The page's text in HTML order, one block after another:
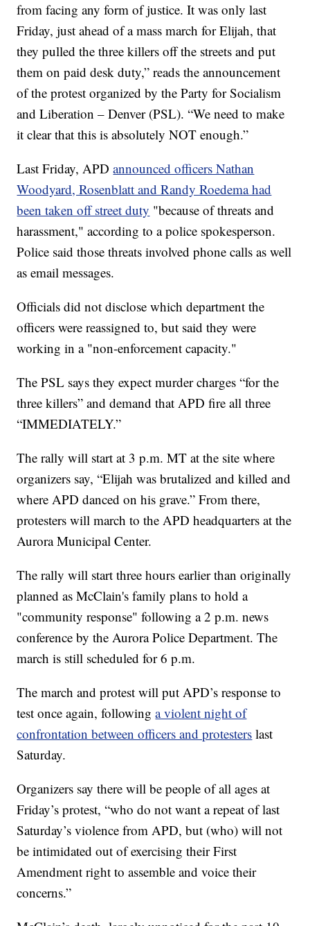
from facing any form of justice. It was only last
Friday, just ahead of a mass march for Elijah, that
they pulled the three killers off the streets and put
them on paid desk duty,” reads the announcement
of the protest organized by the Party for Socialism
and Liberation – Denver (PSL). “We need to make
it clear that this is absolutely NOT enough.”
Last Friday, APDannounced officers Nathan
Woodyard, Rosenblatt and Randy Roedema had
been taken off street duty "because of threats and
harassment," according to a police spokesperson.
Police said those threats involved phone calls as well
as email messages.
Officials did not disclose which department the
officers were reassigned to, but said they were
working in a "non-enforcement capacity."
The PSL says they expect murder charges “for the
three killers” and demand that APD fire all three
“IMMEDIATELY.”
The rally will start at 3 p.m. MT at the site where
organizers say, “Elijah was brutalized and killed and
where APD danced on his grave.” From there,
protesters will march to the APD headquarters at the
Aurora Municipal Center.
The rally will start three hours earlier than originally
planned as McClain's family plans to hold a
"community response" following a 2 p.m. news
conference by the Aurora Police Department. The
march is still scheduled for 6 p.m.
The march and protest will put APD’s response to
test once again, followinga violent night of
confrontation between officers and protesters last
Saturday.
Organizers say there will be people of all ages at
Friday’s protest, “who do not want a repeat of last
Saturday’s violence from APD, but (who) will not
be intimidated out of exercising their First
Amendment right to assemble and voice their
concerns.”